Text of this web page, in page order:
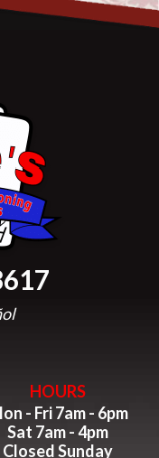
HOURS
- Fri 7am - 6pm
Sat 7am - 4pm
Closed Sunday